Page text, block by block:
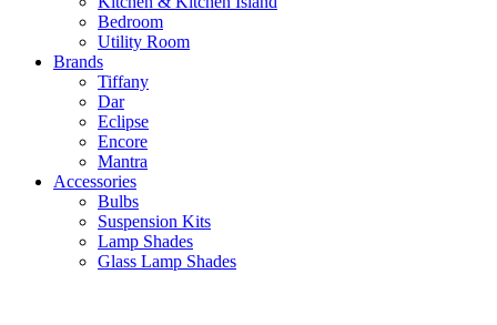
Bedroom
Utility Room
Brands
Tiffany
Dar
Eclipse
Encore
Mantra
Accessories
Bulbs
Suspension Kits
Lamp Shades
Glass Lamp Shades